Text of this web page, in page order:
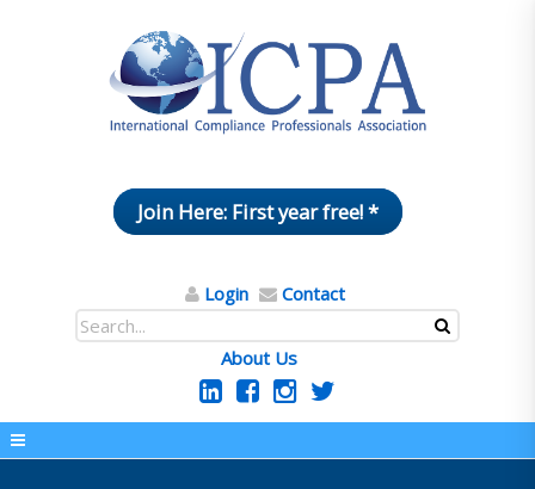
Join Here: First year free! *
Login Contact
About Us